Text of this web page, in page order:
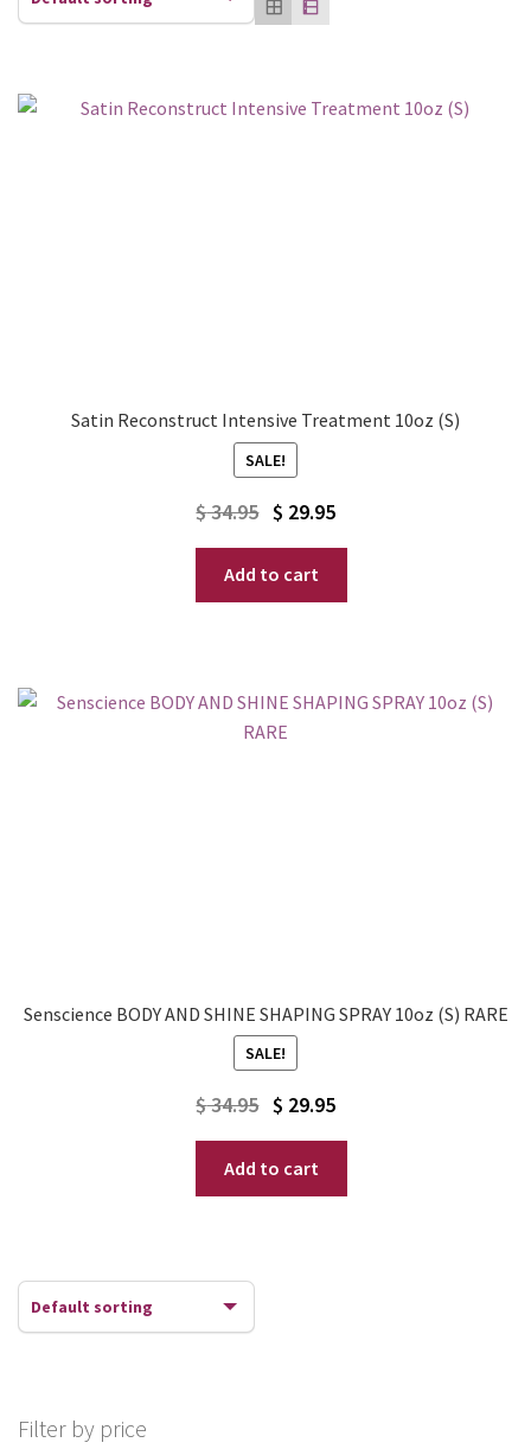
Satin Reconstruct Intensive Treatment 10oz (S)
SALE!
$34.95 Original
price
was:
$ 29.95
Current
price
is:
Add to cart
Senscience BODY AND SHINE SHAPING SPRAY 10oz (S) RARE
SALE!
$34.95 Original
price
was:
$ 29.95
Current
price
is:
Add to cart
Filter by price